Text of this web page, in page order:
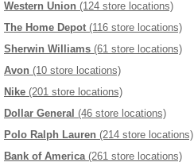
Western Union (124 store locations)
The Home Depot (116 store locations)
Sherwin Williams (61 store locations)
Avon (10 store locations)
Nike (201 store locations)
Dollar General (46 store locations)
Polo Ralph Lauren (214 store locations)
Bank of America (261 store locations)